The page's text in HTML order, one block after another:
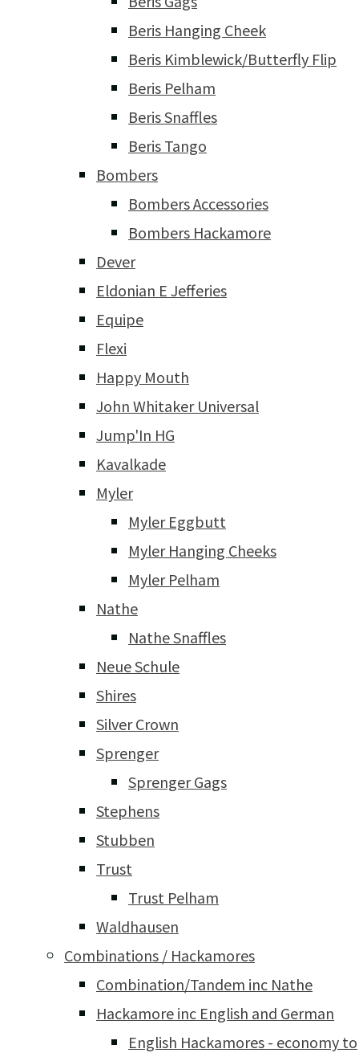
Beris Hanging Cheek
Beris Kimblewick/Butterfly Flip
Beris Pelham
Beris Snaffles
Beris Tango
Bombers
Bombers Accessories
Bombers Hackamore
Dever
Eldonian E Jefferies
Equipe
Flexi
Happy Mouth
John Whitaker Universal
Jump'In HG
Kavalkade
Myler
Myler Eggbutt
Myler Hanging Cheeks
Myler Pelham
Nathe
Nathe Snaffles
Neue Schule
Shires
Silver Crown
Sprenger
Sprenger Gags
Stephens
Stubben
Trust
Trust Pelham
Waldhausen
Combinations / Hackamores
Combination/Tandem inc Nathe
Hackamore inc English and German
English Hackamores - economy to